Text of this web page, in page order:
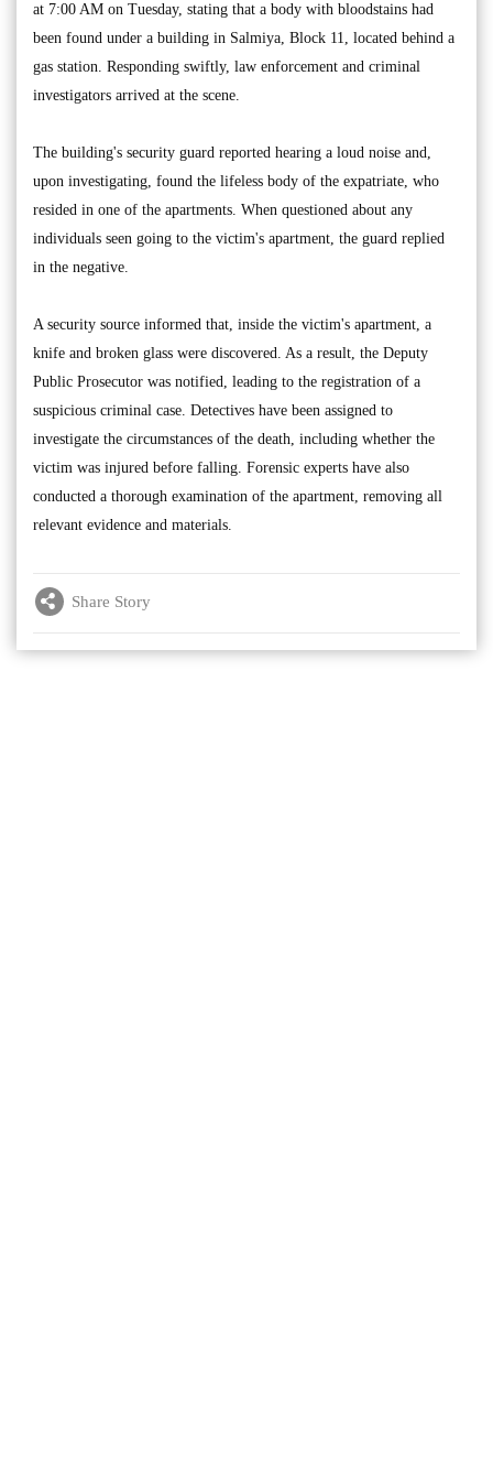
at 7:00 AM on Tuesday, stating that a body with bloodstains had
been found under a building in Salmiya, Block 11, located behind a
gas station. Responding swiftly, law enforcement and criminal
investigators arrived at the scene.
The building's security guard reported hearing a loud noise and,
upon investigating, found the lifeless body of the expatriate, who
resided in one of the apartments. When questioned about any
individuals seen going to the victim's apartment, the guard replied
in the negative.
A security source informed that, inside the victim's apartment, a
knife and broken glass were discovered. As a result, the Deputy
Public Prosecutor was notified, leading to the registration of a
suspicious criminal case. Detectives have been assigned to
investigate the circumstances of the death, including whether the
victim was injured before falling. Forensic experts have also
conducted a thorough examination of the apartment, removing all
relevant evidence and materials.
Share Story